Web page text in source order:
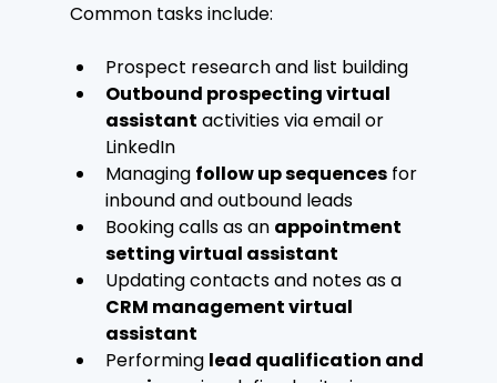
Common tasks include:
Prospect research and list building
Outbound prospecting virtual
assistant activities via email or
LinkedIn
Managing follow up sequences for
inbound and outbound leads
Booking calls as an appointment
setting virtual assistant
Updating contacts and notes as a
CRM management virtual
assistant
Performing lead qualification and